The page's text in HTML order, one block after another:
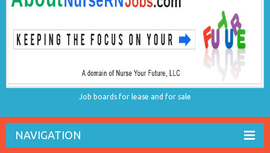
Job boards for lease and for sale
NAVIGATION